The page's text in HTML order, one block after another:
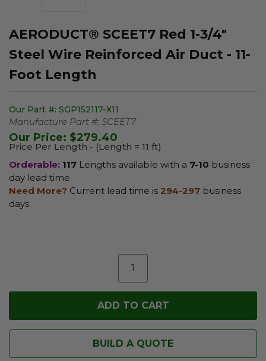
AERODUCT® SCEET7 Red 1-3/4"
Steel Wire Reinforced Air Duct - 11-
Foot Length
Our Part #: SGP152117-X11
Manufacture Part #: SCEET7
Our Price: $279.40
Price Per Length - (Length = 11 ft)
Orderable: 117 Lengths available with a 7-10 business
day lead time.
Need More? Current lead time is 294-297 business
days.
BUILD A QUOTE